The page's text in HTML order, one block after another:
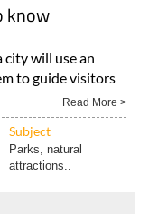
know
city will use an
to guide visitors
Read More >
Subject
Parks, natural
attractions..